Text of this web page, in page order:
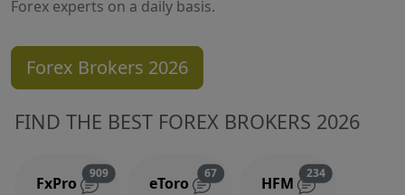
Forex experts on a daily basis.
Forex Brokers 2026
FIND THE BEST FOREX BROKERS 2026
FxPro
909Reviews and comments
eToro
67Reviews and comments
HFM
234Reviews and